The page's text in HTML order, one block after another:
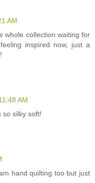
AM
whole collection waiting for
inspired now, just a
AM
so silky soft!
hand quilting too but just